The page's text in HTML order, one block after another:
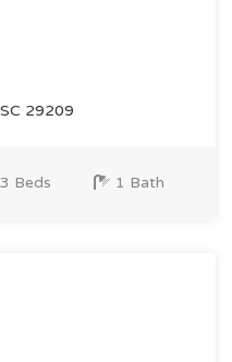
29209
3 Beds 1 Bath